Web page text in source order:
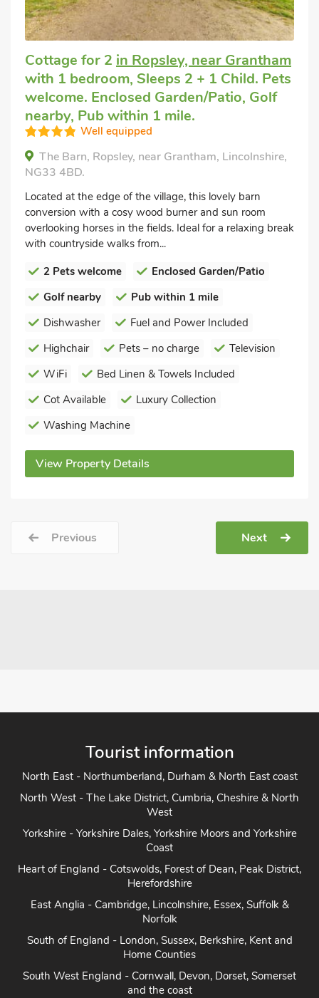
Cottage for 2 in Ropsley, near Grantham
with 1 bedroom, Sleeps 2 + 1 Child. Pets
welcome. Enclosed Garden/Patio, Golf
nearby, Pub within 1 mile.
Well equipped
The Barn, Ropsley, near Grantham, Lincolnshire,
NG33 4BD.
Located at the edge of the village, this lovely barn
conversion with a cosy wood burner and sun room
overlooking horses in the fields. Ideal for a relaxing break
with countryside walks from...
2 Pets welcome
Enclosed Garden/Patio
Golf nearby
Pub within 1 mile
Dishwasher
Fuel and Power Included
Highchair
Pets – no charge
Television
WiFi
Bed Linen & Towels Included
Cot Available
Luxury Collection
Washing Machine
View Property Details
Previous Next
Tourist information
North East - Northumberland, Durham & North East coast
North West - The Lake District, Cumbria, Cheshire & North
West
Yorkshire - Yorkshire Dales, Yorkshire Moors and Yorkshire
Coast
Heart of England - Cotswolds, Forest of Dean, Peak District,
Herefordshire
East Anglia - Cambridge, Lincolnshire, Essex, Suffolk &
Norfolk
South of England - London, Sussex, Berkshire, Kent and
Home Counties
South West England - Cornwall, Devon, Dorset, Somerset
and the coast